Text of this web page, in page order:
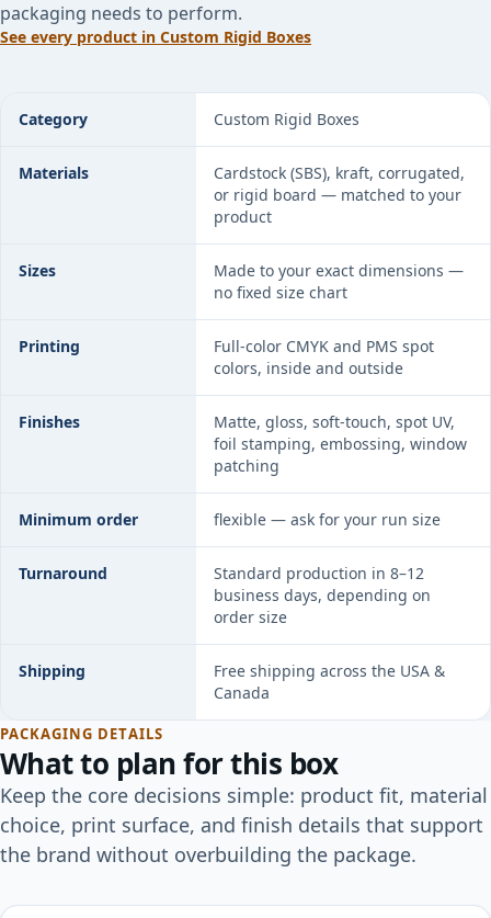
packaging needs to perform.
See every product in Custom Rigid Boxes
Category Custom Rigid Boxes
Materials
Cardstock (SBS), kraft, corrugated,
or rigid board — matched to your
product
Sizes
Made to your exact dimensions —
no fixed size chart
Printing
Full-color CMYK and PMS spot
colors, inside and outside
Finishes
Matte, gloss, soft-touch, spot UV,
foil stamping, embossing, window
patching
Minimum order flexible — ask for your run size
Turnaround
Standard production in 8–12
business days, depending on
order size
Shipping
Free shipping across the USA &
Canada
PACKAGING DETAILS
What to plan for this box
Keep the core decisions simple: product fit, material
choice, print surface, and finish details that support
the brand without overbuilding the package.